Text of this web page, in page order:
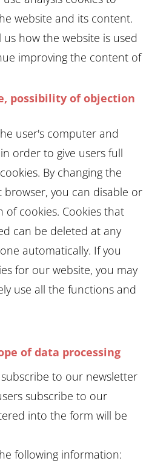
website and its content.
us how the website is used
improving the content of
possibility of objection
user's computer and
order to give users full
By changing the
you can disable or
of cookies. Cookies that
can be deleted at any
automatically. If you
for our website, you may
use all the functions and
of data processing
to our newsletter
subscribe to our
into the form will be
following information: